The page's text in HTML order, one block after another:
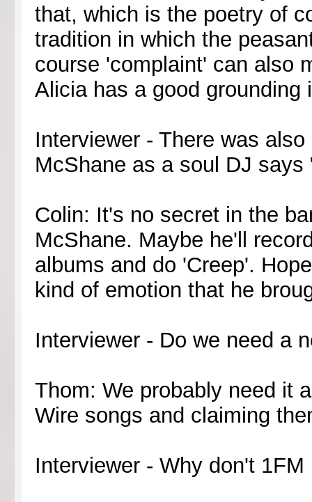
that, which is the poetry of
tradition in which the
course 'complaint' can also
Alicia has a good grounding
Interviewer - There was
McShane as a soul DJ
Colin: It's no secret in the
McShane. Maybe he'll
albums and do 'Creep'.
kind of emotion that he
Interviewer - Do we need a
Thom: We probably need it
Wire songs and claiming
Interviewer - Why don't